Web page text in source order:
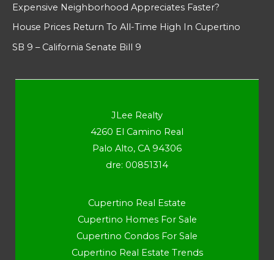
Expensive Neighborhood Appreciates Faster?
House Prices Return To All-Time High In Cupertino
SB 9 – California Senate Bill 9
JLee Realty
4260 El Camino Real
Palo Alto, CA 94306
dre: 00851314
Cupertino Real Estate
Cupertino Homes For Sale
Cupertino Condos For Sale
Cupertino Real Estate Trends